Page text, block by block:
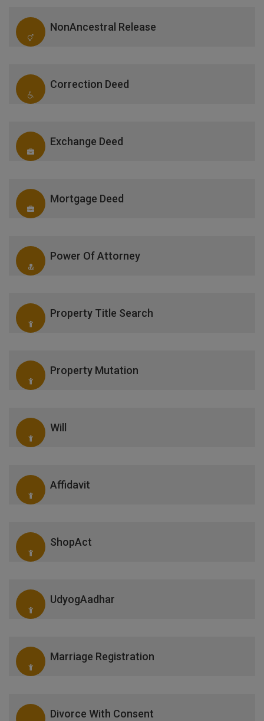
NonAncestral Release
Correction Deed
Exchange Deed
Mortgage Deed
Power Of Attorney
Property Title Search
Property Mutation
Will
Affidavit
ShopAct
UdyogAadhar
Marriage Registration
Divorce With Consent